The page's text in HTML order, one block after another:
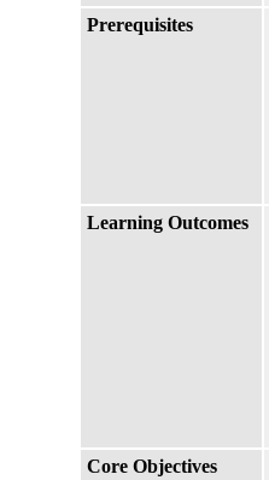
Prerequisites
Learning Outcomes
Core Objectives